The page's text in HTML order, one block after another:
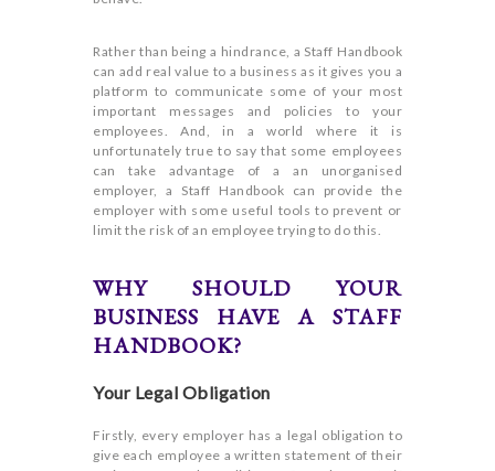
Rather than being a hindrance, a Staff Handbook
can add real value to a business as it gives you a
platform to communicate some of your most
important messages and policies to your
employees. And, in a world where it is
unfortunately true to say that some employees
can take advantage of a an unorganised
employer, a Staff Handbook can provide the
employer with some useful tools to prevent or
limit the risk of an employee trying to do this.
WHY SHOULD YOUR
BUSINESS HAVE A STAFF
HANDBOOK?
Your Legal Obligation
Firstly, every employer has a legal obligation to
give each employee a written statement of their